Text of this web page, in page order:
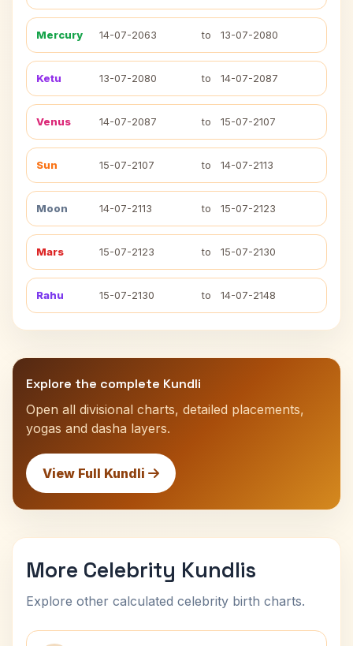
Mercury 14-07-2063 to 13-07-2080
Ketu 13-07-2080 to 14-07-2087
Venus 14-07-2087 to 15-07-2107
Sun 15-07-2107 to 14-07-2113
Moon 14-07-2113 to 15-07-2123
Mars 15-07-2123 to 15-07-2130
Rahu 15-07-2130 to 14-07-2148
Explore the complete Kundli
Open all divisional charts, detailed placements,
yogas and dasha layers.
View Full Kundli
More Celebrity Kundlis
Explore other calculated celebrity birth charts.